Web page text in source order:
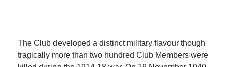
The Club developed a distinct military flavour though
tragically more than two hundred Club Members were